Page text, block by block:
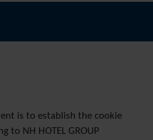
is to establish the cookie
to NH HOTEL GROUP